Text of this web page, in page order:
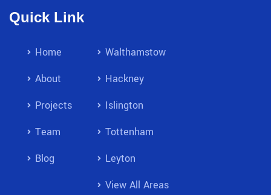
Quick Link
Home
About
Projects
Team
Blog
Walthamstow
Hackney
Islington
Tottenham
Leyton
View All Areas